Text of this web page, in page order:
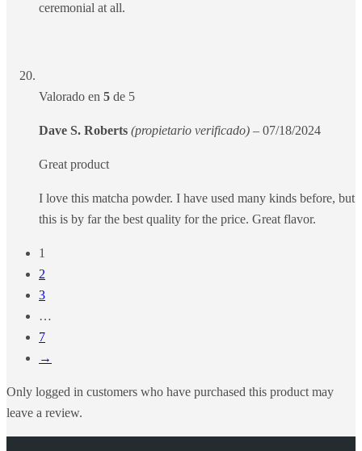
ceremonial at all.
Valorado en 5 de 5
Dave S. Roberts (propietario verificado) – 07/18/2024
Great product
I love this matcha powder. I have used many kinds before, but
this is by far the best quality for the price. Great flavor.
1
2
3
…
7
→
Only logged in customers who have purchased this product may
leave a review.